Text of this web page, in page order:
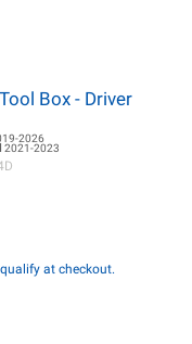
Box - Driver
2026
2021-2023
at checkout.